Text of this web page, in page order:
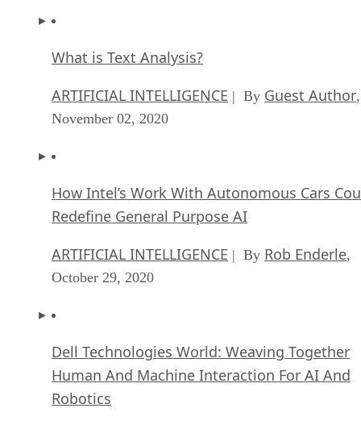
What is Text Analysis?
ARTIFICIAL INTELLIGENCE | By Guest Author,
November 02, 2020
How Intel’s Work With Autonomous Cars
Redefine General Purpose AI
ARTIFICIAL INTELLIGENCE | By Rob Enderle,
October 29, 2020
Dell Technologies World: Weaving Together
Human And Machine Interaction For AI And
Robotics